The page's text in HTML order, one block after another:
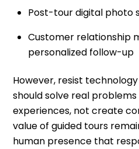
Post-tour digital photo
Customer relationship
personalized follow-up
However, resist
should solve real
experiences, not create
value of guided tours
human presence that